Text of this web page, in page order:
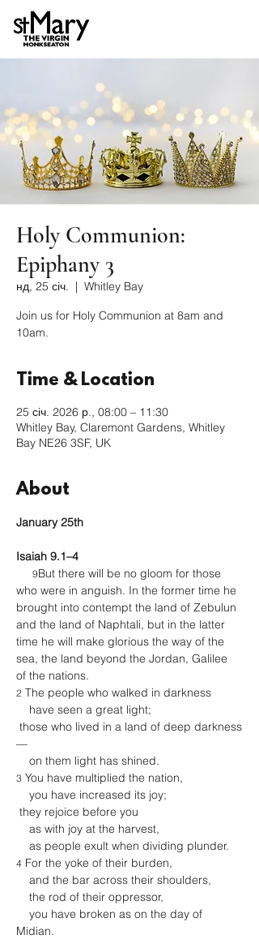
Holy Communion:
Epiphany 3
нд, 25 січ.
  |
Whitley Bay
Join us for Holy Communion at 8am and
10am.
Time & Location
25 січ. 2026 р., 08:00 – 11:30
Whitley Bay, Claremont Gardens, Whitley
Bay NE26 3SF, UK
About
January 25th
Isaiah 9.1–4
9But there will be no gloom for those
who were in anguish. In the former time he
brought into contempt the land of Zebulun
and the land of Naphtali, but in the latter
time he will make glorious the way of the
sea, the land beyond the Jordan, Galilee
of the nations.
2 The people who walked in darkness
have seen a great light;
—
on them light has shined.
3 You have multiplied the nation,
you have increased its joy;
they rejoice before you
as with joy at the harvest,
as people exult when dividing plunder.
4 For the yoke of their burden,
and the bar across their shoulders,
the rod of their oppressor,
Midian.